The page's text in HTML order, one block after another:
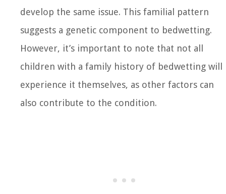
develop the same issue. This familial pattern
suggests a genetic component to bedwetting.
However, it’s important to note that not all
children with a family history of bedwetting will
experience it themselves, as other factors can
also contribute to the condition.